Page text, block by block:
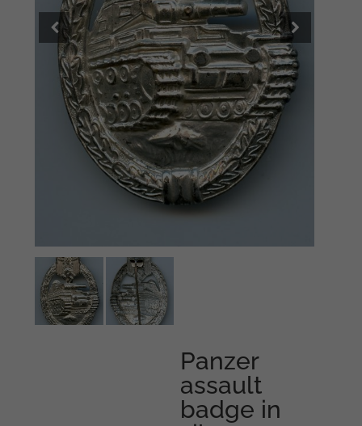
Panzer
assault
badge in